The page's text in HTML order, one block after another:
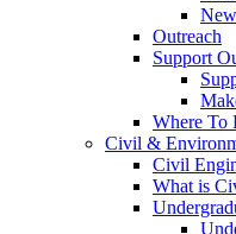
Outreach
Support
Where To
Civil &
Civil
What is